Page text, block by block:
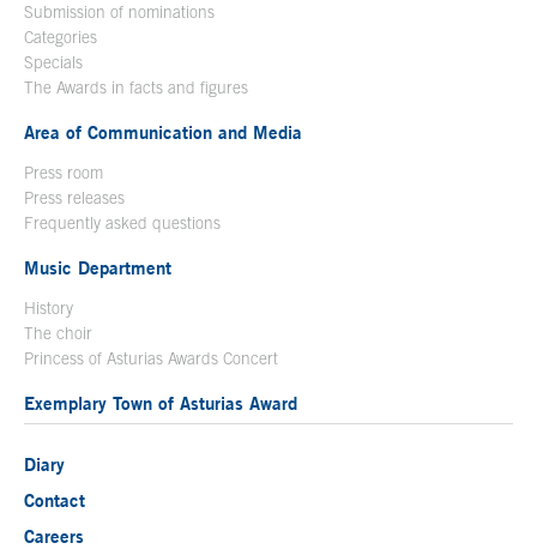
Submission of nominations
Categories
Specials
The Awards in facts and figures
Area of Communication and Media
Press room
Press releases
Frequently asked questions
Music Department
History
The choir
Princess of Asturias Awards Concert
Exemplary Town of Asturias Award
Diary
Contact
Careers